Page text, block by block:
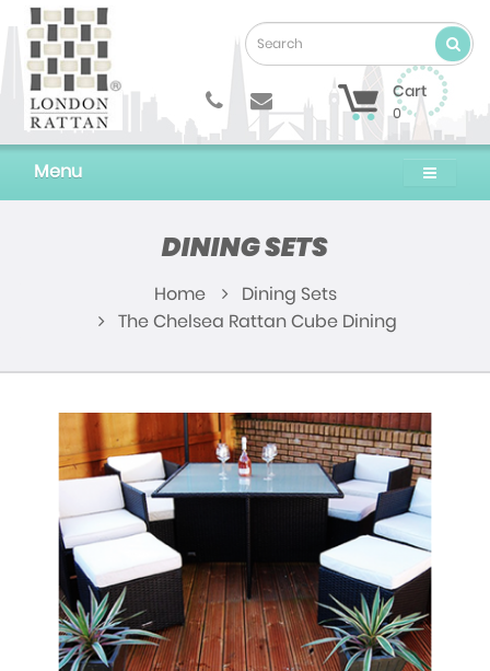
Cart
0
Menu
DINING SETS
Home
Dining Sets
The Chelsea Rattan Cube Dining Set